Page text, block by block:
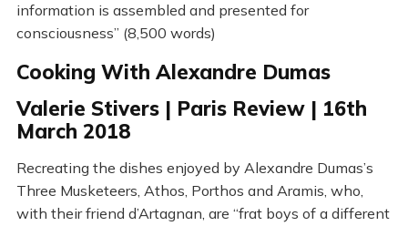
information is assembled and presented for
consciousness” (8,500 words)
Cooking With Alexandre Dumas
Valerie Stivers | Paris Review | 16th
March 2018
Recreating the dishes enjoyed by Alexandre Dumas’s
Three Musketeers, Athos, Porthos and Aramis, who,
with their friend d’Artagnan, are “frat boys of a different